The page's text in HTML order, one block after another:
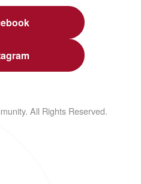
All Rights Reserved.